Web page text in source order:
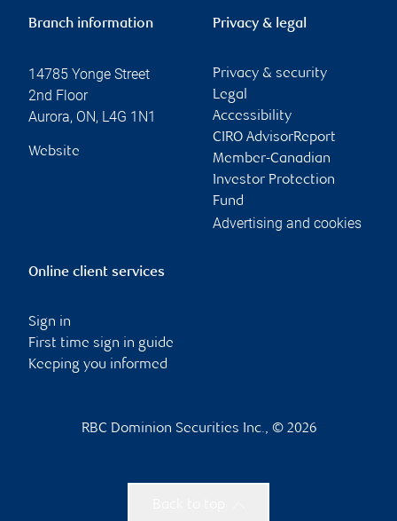
Branch information
14785 Yonge Street
2nd Floor
Aurora, ON, L4G 1N1
Website
Privacy & legal
Privacy & security
Legal
Accessibility
CIRO AdvisorReport
Member-Canadian
Investor Protection
Fund
Advertising and cookies
Online client services
Sign in
First time sign in guide
Keeping you informed
RBC Dominion Securities Inc., © 2026